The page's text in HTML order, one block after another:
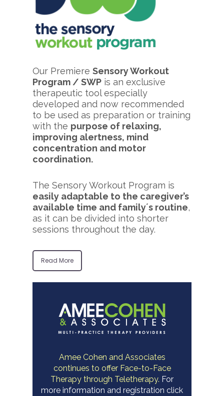
Our Premiere Sensory Workout
Program / SWP is an exclusive
therapeutic tool especially
developed and now recommended
to be used as preparation or training
with the purpose of relaxing,
improving alertness, mind
concentration and motor
coordination.
The Sensory Workout Program is
easily adaptable to the caregiver’s
available time and family´s routine,
as it can be divided into shorter
sessions throughout the day.
Read More
Amee Cohen and Associates
continues to offer Face-to-Face
Therapy through Teletherapy. For
more information and registration click